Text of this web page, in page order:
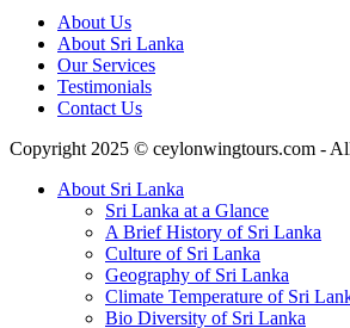
About Us
About Sri Lanka
Our Services
Testimonials
Contact Us
Copyright 2025 © ceylonwingtours.com -
About Sri Lanka
Sri Lanka at a Glance
A Brief History of Sri Lanka
Culture of Sri Lanka
Geography of Sri Lanka
Climate Temperature of Sri
Bio Diversity of Sri Lanka